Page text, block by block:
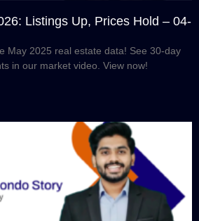
Listings Up, Prices Hold – 04-
May 2025 real estate data! See 30-day
in our market video. View now!